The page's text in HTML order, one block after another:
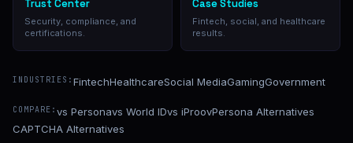
Trust Center
Security, compliance, and
certifications.
Case Studies
Fintech, social, and healthcare
results.
INDUSTRIES: FintechHealthcareSocial MediaGamingGovernment
COMPARE: vs Personavs World IDvs iProovPersona Alternatives
CAPTCHA Alternatives